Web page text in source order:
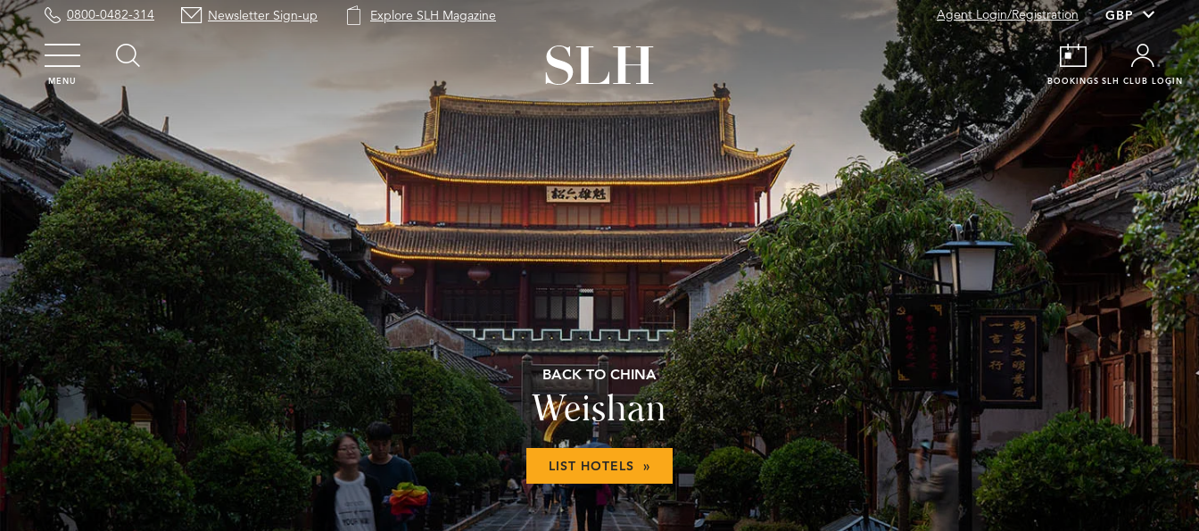
0800-0482-314 Newsletter Sign-up Explore SLH Magazine Agent Login/Registration
MENU BOOKINGS SLH CLUB LOGIN
BACK TO CHINA
Weishan
LIST HOTELS »